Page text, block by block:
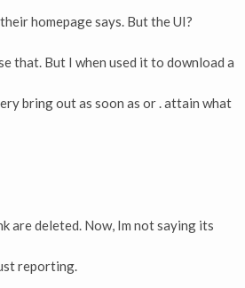
homepage says. But the UI?
that. But I when used it to download a
bring out as soon as or . attain what
are deleted. Now, Im not saying its
reporting.